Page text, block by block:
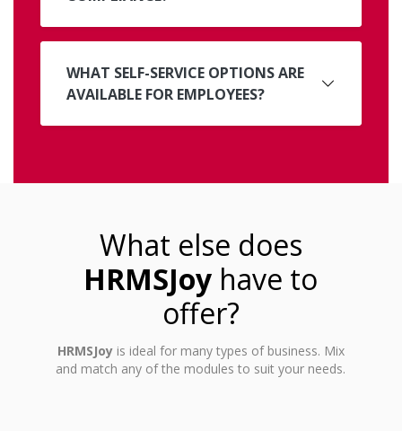
WHAT SELF-SERVICE OPTIONS ARE
AVAILABLE FOR EMPLOYEES?
What else does
HRMSJoy have to
offer?
HRMSJoyis ideal for many types of business. Mix
and match any of the modules to suit your needs.